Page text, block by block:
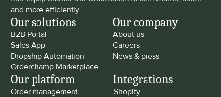
and more efficiently.
Our solutions
B2B Portal
Sales App
Dropship Automation
Orderchamp Marketplace
Our company
About us
Careers
News & press
Our platform
Order management
Integrations
Shopify